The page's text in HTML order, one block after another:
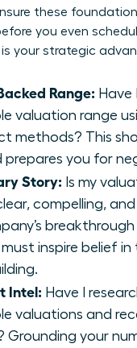
these
you even
is your strategic
Range: Have
valuation range
methods? This
prepares you for
Story: Is my
compelling,
must inspire belief
Intel: Have I
valuations and
Grounding your